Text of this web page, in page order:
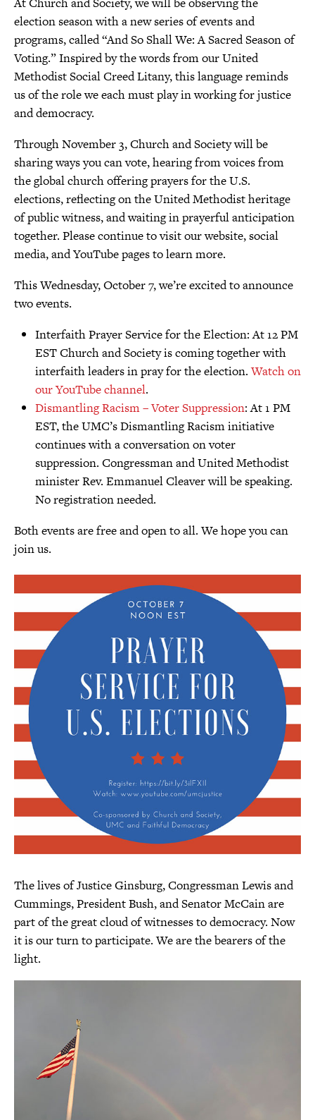
election season with a new series of events and
programs, called “And So Shall We: A Sacred Season of
Voting.” Inspired by the words from our United
Methodist Social Creed Litany, this language reminds
us of the role we each must play in working for justice
and democracy.
Through November 3, Church and Society will be
sharing ways you can vote, hearing from voices from
the global church offering prayers for the U.S.
elections, reflecting on the United Methodist heritage
of public witness, and waiting in prayerful anticipation
together. Please continue to visit our website, social
media, and YouTube pages to learn more.
This Wednesday, October 7, we’re excited to announce
two events.
Interfaith Prayer Service for the Election: At 12 PM
EST Church and Society is coming together with
interfaith leaders in pray for the election.Watch on
our YouTube channel.
Dismantling Racism – Voter Suppression: At 1 PM
EST, the UMC’s Dismantling Racism initiative
continues with a conversation on voter
suppression. Congressman and United Methodist
minister Rev. Emmanuel Cleaver will be speaking.
No registration needed.
Both events are free and open to all. We hope you can
join us.
The lives of Justice Ginsburg, Congressman Lewis and
Cummings, President Bush, and Senator McCain are
part of the great cloud of witnesses to democracy. Now
it is our turn to participate. We are the bearers of the
light.